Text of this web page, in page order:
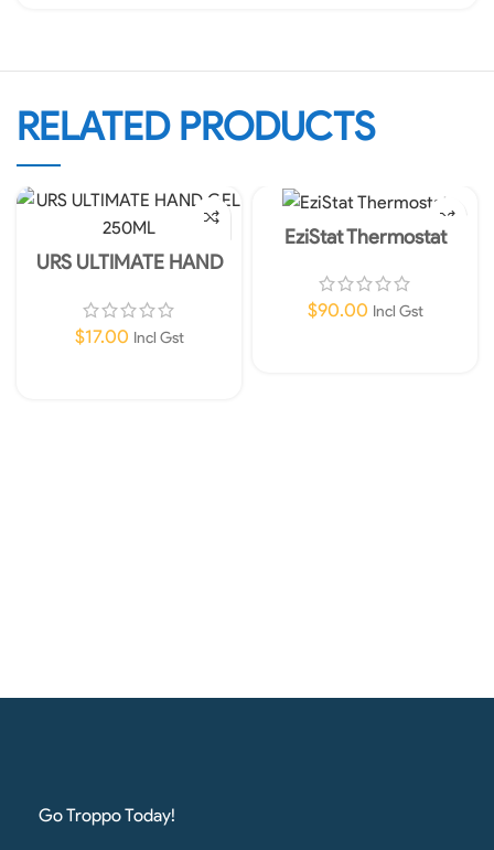
RELATED PRODUCTS
URS ULTIMATE HAND
$17.00 Incl Gst
EziStat Thermostat
$90.00 Incl Gst
Go Troppo Today!